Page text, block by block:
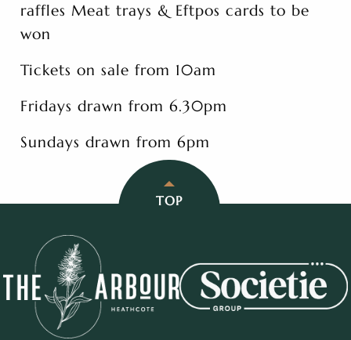
raffles Meat trays & Eftpos cards to be
won
Tickets on sale from 10am
Fridays drawn from 6.30pm
Sundays drawn from 6pm
TOP